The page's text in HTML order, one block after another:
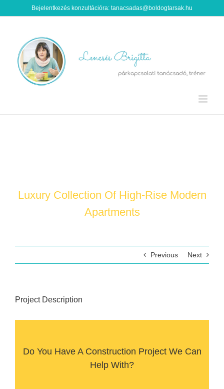
Bejelentkezés konzultációra: tanacsadas@boldogtarsak.hu
Luxury Collection Of High-Rise Modern
Apartments
Previous Next
Project Description
Do You Have A Construction Project We Can
Help With?